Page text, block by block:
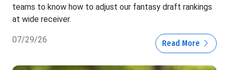
teams to know how to adjust our fantasy draft rankings
at wide receiver.
07/29/26 Read More